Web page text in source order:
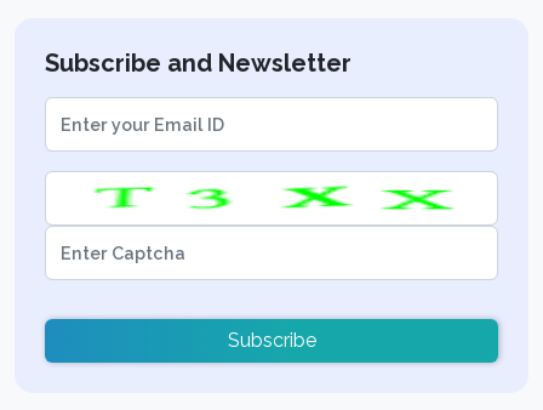
Subscribe and Newsletter
Subscribe